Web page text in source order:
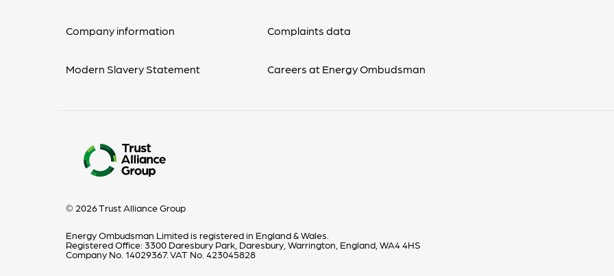
Company information
Modern Slavery Statement
Complaints data
Careers at Energy Ombudsman
© 2026 Trust Alliance Group
Energy Ombudsman Limited is registered in England & Wales.
Registered Office: 3300 Daresbury Park, Daresbury, Warrington, England, WA4 4HS
Company No. 14029367. VAT No. 423045828